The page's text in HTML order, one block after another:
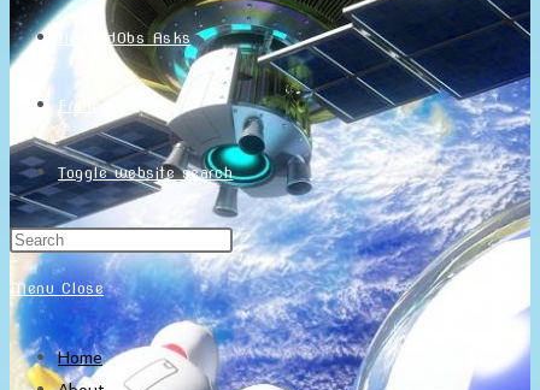
NintendObs Asks
Français
Toggle website search
Menu Close
Home